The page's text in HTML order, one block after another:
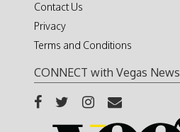
Contact Us
Privacy
Terms and Conditions
CONNECT with Vegas News